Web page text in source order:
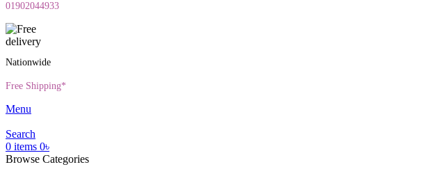
01902044933
Nationwide
Free Shipping*
Menu
Search
0 items 0৳
Browse Categories